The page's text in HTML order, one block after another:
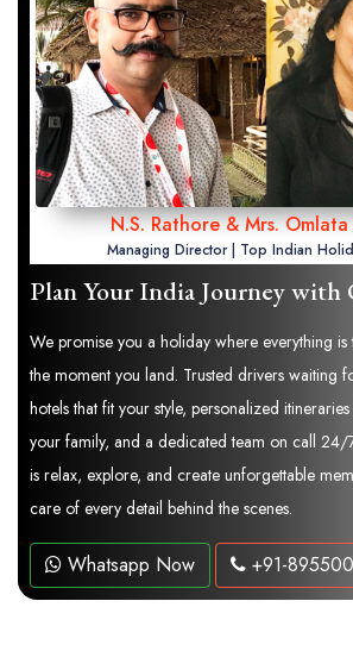
N.S. Rathore & Mrs.
Managing Director | Top Indian
Plan Your India Journey with
We promise you a holiday where everything
the moment you land. Trusted drivers waiting
hotels that fit your style, personalized
your family, and a dedicated team on call
is relax, explore, and create unforgettable
care of every detail behind the scenes.
Whatsapp Now +91-